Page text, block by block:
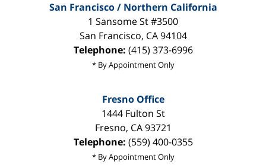
San Francisco / Northern California
1 Sansome St #3500
San Francisco, CA 94104
Telephone: (415) 373-6996
* By Appointment Only
Fresno Office
1444 Fulton St
Fresno, CA 93721
Telephone: (559) 400-0355
* By Appointment Only